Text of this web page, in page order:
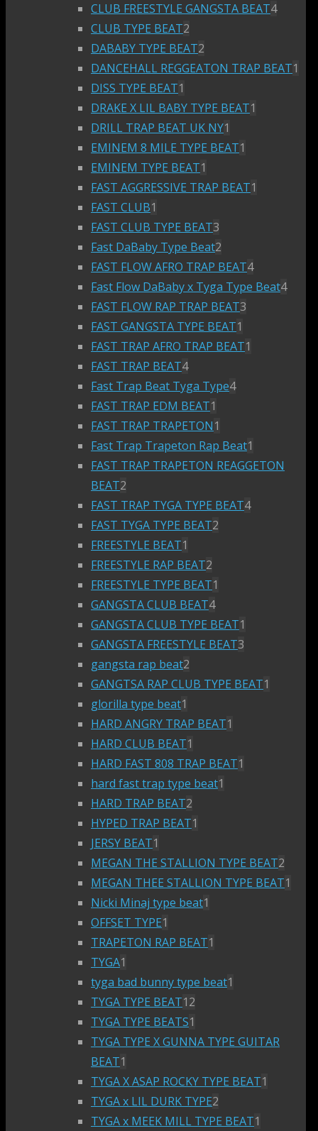
CLUB FREESTYLE GANGSTA BEAT4
CLUB TYPE BEAT2
DABABY TYPE BEAT2
DANCEHALL REGGEATON TRAP BEAT1
DISS TYPE BEAT1
DRAKE X LIL BABY TYPE BEAT1
DRILL TRAP BEAT UK NY1
EMINEM 8 MILE TYPE BEAT1
EMINEM TYPE BEAT1
FAST AGGRESSIVE TRAP BEAT1
FAST CLUB1
FAST CLUB TYPE BEAT3
Fast DaBaby Type Beat2
FAST FLOW AFRO TRAP BEAT4
Fast Flow DaBaby x Tyga Type Beat4
FAST FLOW RAP TRAP BEAT3
FAST GANGSTA TYPE BEAT1
FAST TRAP AFRO TRAP BEAT1
FAST TRAP BEAT4
Fast Trap Beat Tyga Type4
FAST TRAP EDM BEAT1
FAST TRAP TRAPETON1
Fast Trap Trapeton Rap Beat1
FAST TRAP TRAPETON REAGGETON
BEAT2
FAST TRAP TYGA TYPE BEAT4
FAST TYGA TYPE BEAT2
FREESTYLE BEAT1
FREESTYLE RAP BEAT2
FREESTYLE TYPE BEAT1
GANGSTA CLUB BEAT4
GANGSTA CLUB TYPE BEAT1
GANGSTA FREESTYLE BEAT3
gangsta rap beat2
GANGTSA RAP CLUB TYPE BEAT1
glorilla type beat1
HARD ANGRY TRAP BEAT1
HARD CLUB BEAT1
HARD FAST 808 TRAP BEAT1
hard fast trap type beat1
HARD TRAP BEAT2
HYPED TRAP BEAT1
JERSY BEAT1
MEGAN THE STALLION TYPE BEAT2
MEGAN THEE STALLION TYPE BEAT1
Nicki Minaj type beat1
OFFSET TYPE1
TRAPETON RAP BEAT1
TYGA1
tyga bad bunny type beat1
TYGA TYPE BEAT12
TYGA TYPE BEATS1
TYGA TYPE X GUNNA TYPE GUITAR
BEAT1
TYGA X ASAP ROCKY TYPE BEAT1
TYGA x LIL DURK TYPE2
TYGA x MEEK MILL TYPE BEAT1